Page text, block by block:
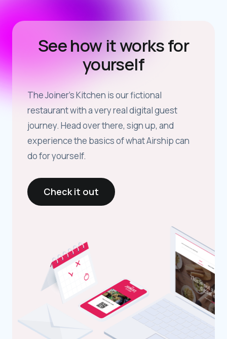
See how it works for
yourself
The Joiner’s Kitchen is our fictional
restaurant with a very real digital guest
journey. Head over there, sign up, and
experience the basics of what Airship can
do for yourself.
Check it out